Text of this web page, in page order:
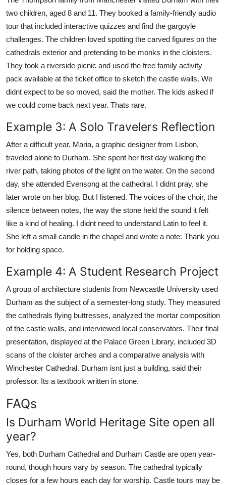
two children, aged 8 and 11. They booked a family-friendly audio
tour that included interactive quizzes and find the gargoyle
challenges. The children loved spotting the carved figures on the
cathedrals exterior and pretending to be monks in the cloisters.
They took a riverside picnic and used the free family activity
pack available at the ticket office to sketch the castle walls. We
didnt expect to be so moved, said the mother. The kids asked if
we could come back next year. Thats rare.
Example 3: A Solo Travelers Reflection
After a difficult year, Maria, a graphic designer from Lisbon,
traveled alone to Durham. She spent her first day walking the
river path, taking photos of the light on the water. On the second
day, she attended Evensong at the cathedral. I didnt pray, she
later wrote on her blog. But I listened. The voices of the choir, the
silence between notes, the way the stone held the sound it felt
like a kind of healing. I didnt need to understand Latin to feel it.
She left a small candle in the chapel and wrote a note: Thank you
for holding space.
Example 4: A Student Research Project
A group of architecture students from Newcastle University used
Durham as the subject of a semester-long study. They measured
the cathedrals flying buttresses, analyzed the mortar composition
of the castle walls, and interviewed local conservators. Their final
presentation, displayed at the Palace Green Library, included 3D
scans of the cloister arches and a comparative analysis with
Winchester Cathedral. Durham isnt just a building, said their
professor. Its a textbook written in stone.
FAQs
Is Durham World Heritage Site open all
year?
Yes, both Durham Cathedral and Durham Castle are open year-
round, though hours vary by season. The cathedral typically
closes for a few hours each day for worship. Castle tours may be